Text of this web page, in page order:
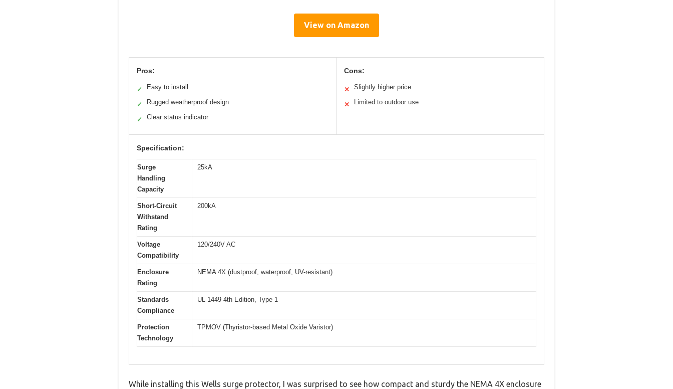
View on Amazon
Pros:
✓ Easy to install
✓ Rugged weatherproof design
✓ Clear status indicator
Cons:
✕ Slightly higher price
✕ Limited to outdoor use
Specification:
Surge
Handling
Capacity
25kA
Short-Circuit
Withstand
Rating
200kA
Voltage
Compatibility
120/240V AC
Enclosure
Rating
NEMA 4X (dustproof, waterproof, UV-resistant)
Standards
Compliance
UL 1449 4th Edition, Type 1
Protection
Technology
TPMOV (Thyristor-based Metal Oxide Varistor)
While installing this Wells surge protector, I was surprised to see how compact and sturdy the NEMA 4X enclosure